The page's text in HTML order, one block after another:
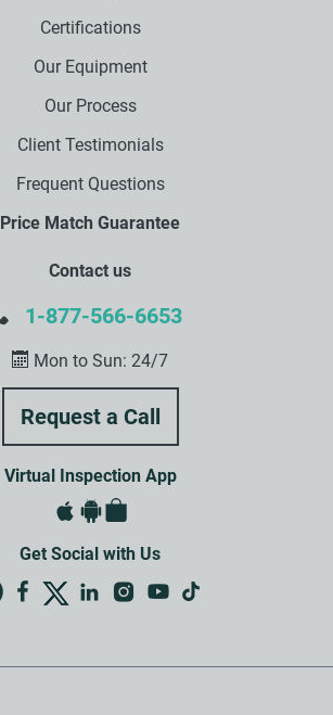
Certifications
Our Equipment
Our Process
Client Testimonials
Frequent Questions
Price Match Guarantee
Contact us
1-877-566-6653
Mon to Sun: 24/7
Virtual Inspection App
Get Social with Us